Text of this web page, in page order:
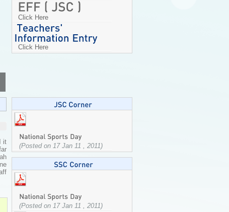
it
Click Here
Click Here
(Posted on 17 Jan 11 , 2011)
(Posted on 17 Jan 11 , 2011)